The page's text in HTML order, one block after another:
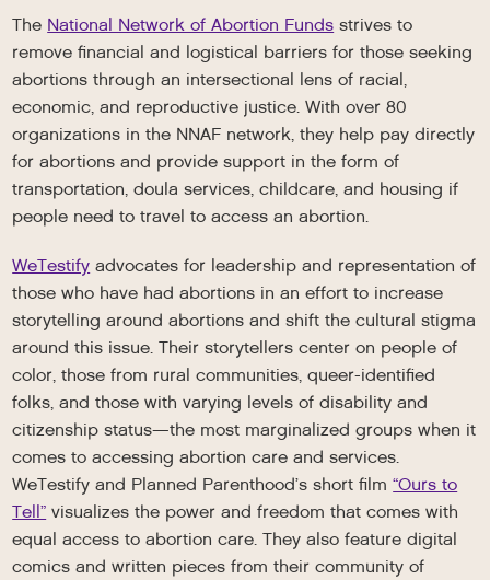
The National Network of Abortion Funds strives to
remove financial and logistical barriers for those seeking
abortions through an intersectional lens of racial,
economic, and reproductive justice. With over 80
organizations in the NNAF network, they help pay directly
for abortions and provide support in the form of
transportation, doula services, childcare, and housing if
people need to travel to access an abortion.
WeTestify advocates for leadership and representation of
those who have had abortions in an effort to increase
storytelling around abortions and shift the cultural stigma
around this issue. Their storytellers center on people of
color, those from rural communities, queer-identified
folks, and those with varying levels of disability and
citizenship status—the most marginalized groups when it
comes to accessing abortion care and services.
WeTestify and Planned Parenthood’s short film“Ours to
Tell” visualizes the power and freedom that comes with
equal access to abortion care. They also feature digital
comics and written pieces from their community of